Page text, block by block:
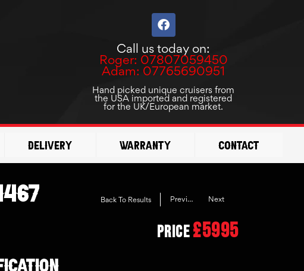
F
a
e
b
o
o
k
Call us today on:
Roger: 07807059450
Adam: 07765690951
Hand picked unique cruisers from
the USA imported and registered
for the UK/European market.
Delivery Warranty Contact
Back To Results Previous Next
Price£5995